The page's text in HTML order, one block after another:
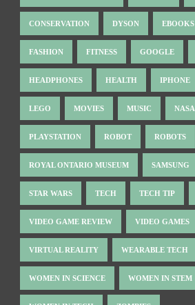
CONSERVATION DYSON EBOOKS
FASHION FITNESS GOOGLE
HEADPHONES HEALTH IPHONE
LEGO MOVIES MUSIC NASA
PLAYSTATION ROBOT ROBOTS
ROYAL ONTARIO MUSEUM SAMSUNG
STAR WARS TECH TECH TIP
VIDEO GAME REVIEW VIDEO GAMES
VIRTUAL REALITY WEARABLE TECH
WOMEN IN SCIENCE WOMEN IN STEM